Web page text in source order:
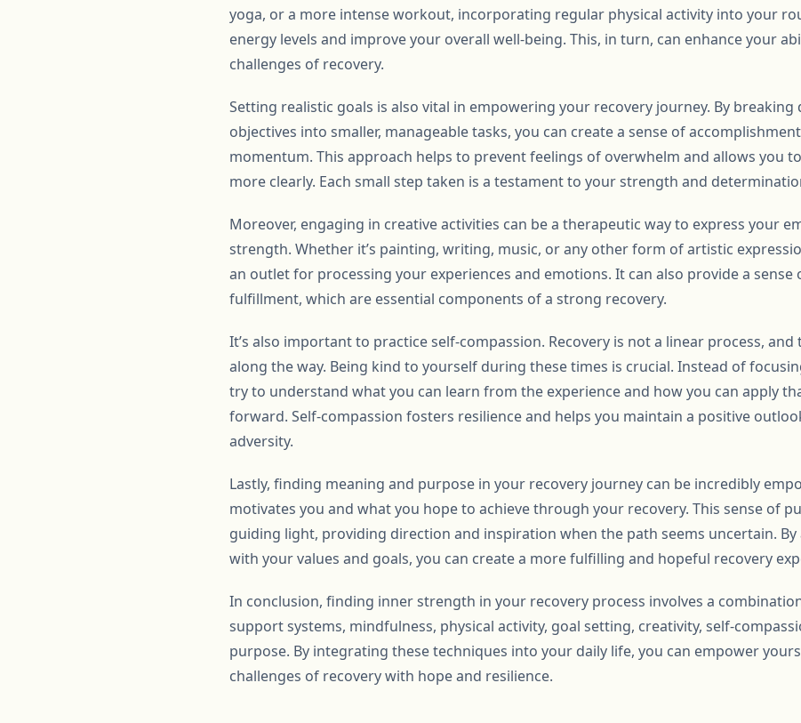
yoga, or a more intense workout, incorporating regular physical activity into your
energy levels and improve your overall well-being. This, in turn, can enhance your
challenges of recovery.
Setting realistic goals is also vital in empowering your recovery journey. By
objectives into smaller, manageable tasks, you can create a sense of
momentum. This approach helps to prevent feelings of overwhelm and allows you
more clearly. Each small step taken is a testament to your strength and
Moreover, engaging in creative activities can be a therapeutic way to express your
strength. Whether it’s painting, writing, music, or any other form of artistic
an outlet for processing your experiences and emotions. It can also provide a sense
fulfillment, which are essential components of a strong recovery.
It’s also important to practice self-compassion. Recovery is not a linear process,
along the way. Being kind to yourself during these times is crucial. Instead of
try to understand what you can learn from the experience and how you can apply
forward. Self-compassion fosters resilience and helps you maintain a positive
adversity.
Lastly, finding meaning and purpose in your recovery journey can be incredibly
motivates you and what you hope to achieve through your recovery. This sense of
guiding light, providing direction and inspiration when the path seems uncertain.
with your values and goals, you can create a more fulfilling and hopeful recovery
In conclusion, finding inner strength in your recovery process involves a
support systems, mindfulness, physical activity, goal setting, creativity, self-
purpose. By integrating these techniques into your daily life, you can empower
challenges of recovery with hope and resilience.